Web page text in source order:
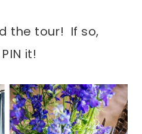
the tour! If so,
it!